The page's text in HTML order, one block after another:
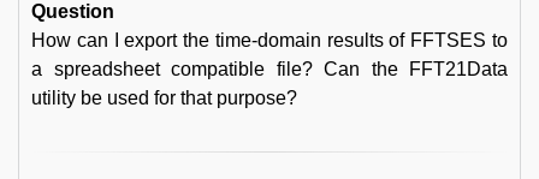
Question
How can I export the time-domain results of FFTSES to
a spreadsheet compatible file? Can the FFT21Data
utility be used for that purpose?